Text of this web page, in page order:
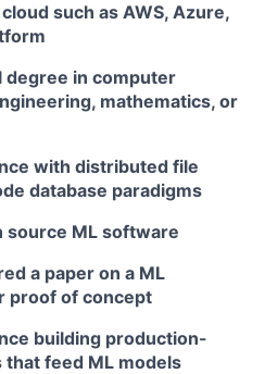
such as AWS, Azure,
degree in computer
mathematics, or
with distributed file
database paradigms
source ML software
a paper on a ML
proof of concept
building production-
that feed ML models